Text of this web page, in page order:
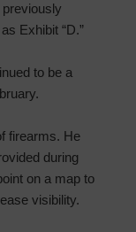
Exhibit “D.”
to be a
firearms. He
during
on a map to
visibility.